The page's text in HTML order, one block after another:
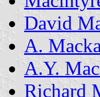
David
A.
A.Y.
Richard